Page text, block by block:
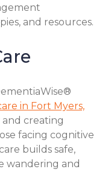
and resources.
in Fort Myers,
creating
facing cognitive
builds safe,
wandering and